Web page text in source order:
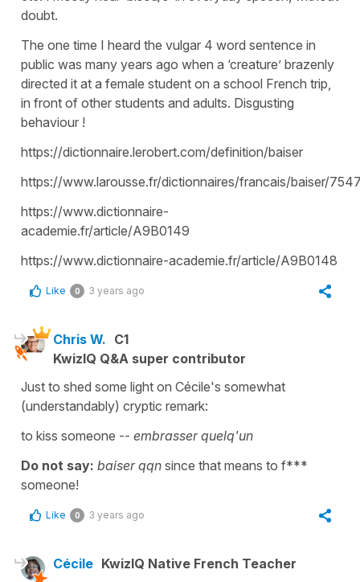
doubt.
The one time I heard the vulgar 4 word sentence in
public was many years ago when a ‘creature’ brazenly
directed it at a female student on a school French trip,
in front of other students and adults. Disgusting
behaviour !
https://dictionnaire.lerobert.com/definition/baiser
https://www.larousse.fr/dictionnaires/francais/baiser/
https://www.dictionnaire-
academie.fr/article/A9B0149
https://www.dictionnaire-academie.fr/article/A9B0148
Like 0 3 years ago
Chris W. C1
KwizIQ Q&A super contributor
Just to shed some light on Cécile's somewhat
(understandably) cryptic remark:
to kiss someone -- embrasser quelq'un
Do not say: baiser qqn since that means to f***
someone!
Like 0 3 years ago
Cécile KwizIQ Native French Teacher